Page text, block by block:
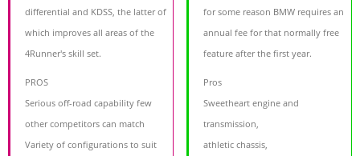
differential and KDSS, the latter of
which improves all areas of the
4Runner's skill set.
PROS
Serious off-road capability few
other competitors can match
Variety of configurations to suit
for some reason BMW requires an
annual fee for that normally free
feature after the first year.
Pros
Sweetheart engine and
transmission,
athletic chassis,